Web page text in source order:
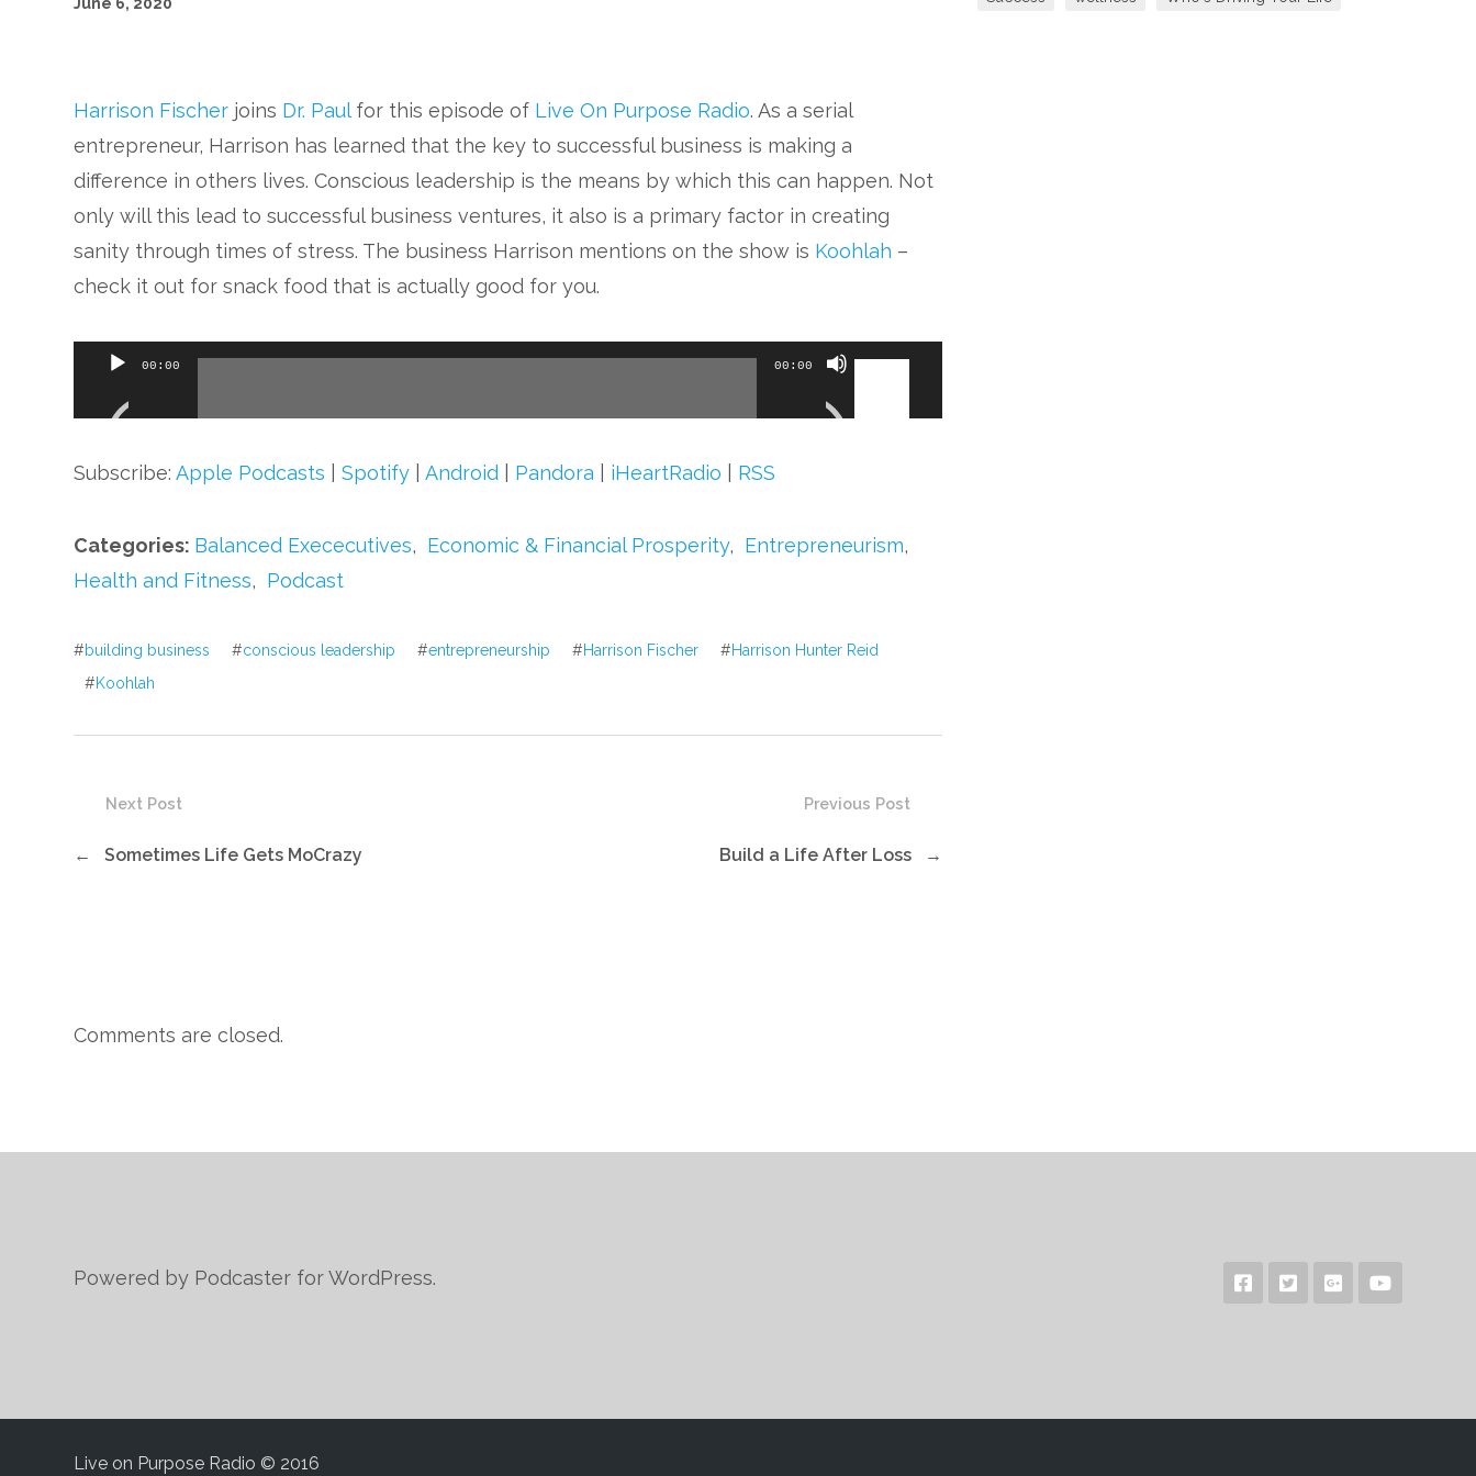
Harrison Fischer joins Dr. Paulfor this episode of Live On Purpose Radio. As a serial
entrepreneur, Harrison has learned that the key to successful business is making a
difference in others lives. Conscious leadership is the means by which this can happen. Not
only will this lead to successful business ventures, it also is a primary factor in creating
sanity through times of stress. The business Harrison mentions on the show is Koohlah –
check it out for snack food that is actually good for you.
Audio
00:00 00:00
Use
increase
volume.
Subscribe:Apple Podcasts |Spotify |Android Pandora iHeartRadio RSS
Categories: Balanced Exececutives, Economic & Financial Prosperity, Entrepreneurism,
Health and Fitness, Podcast
#building business #conscious leadership #entrepreneurship #Harrison Fischer #Harrison Hunter Reid
#Koohlah
Previous Post
Build a Life After Loss →
Next Post
← Sometimes Life Gets MoCrazy
Comments are closed.
Powered by Podcaster for WordPress.
Live on Purpose Radio © 2016